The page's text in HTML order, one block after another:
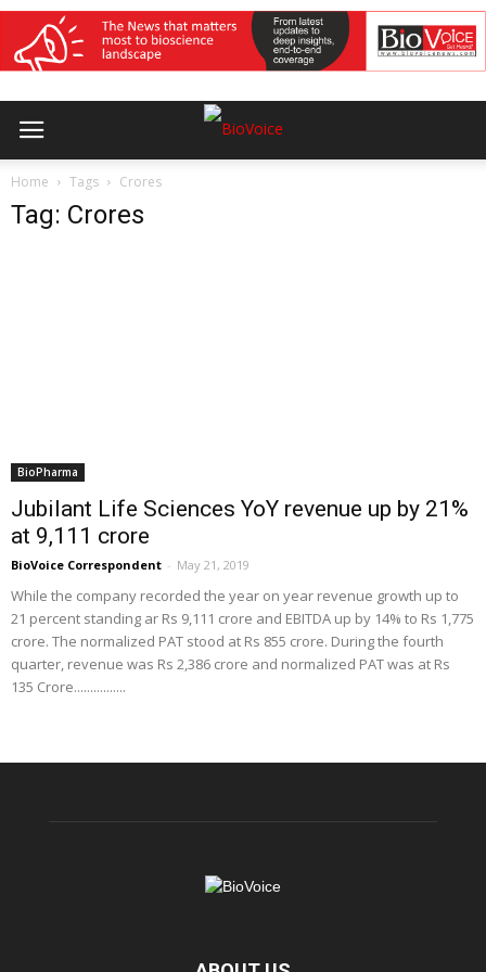
Home Tags Crores
Tag: Crores
BioPharma
Jubilant Life Sciences YoY revenue up by 21%
at 9,111 crore
BioVoice Correspondent - May 21, 2019
While the company recorded the year on year revenue growth up to
21 percent standing ar Rs 9,111 crore and EBITDA up by 14% to Rs 1,775
crore. The normalized PAT stood at Rs 855 crore. During the fourth
quarter, revenue was Rs 2,386 crore and normalized PAT was at Rs
135 Crore................